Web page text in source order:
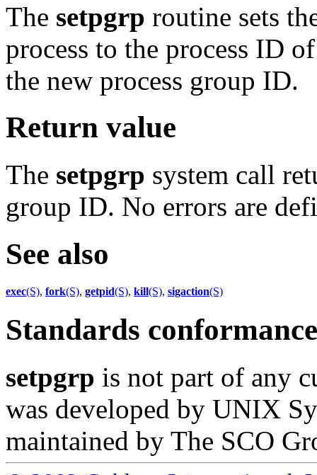
The setpgrp routine sets
process to the process ID
the new process group ID.
Return value
The setpgrp system call
group ID. No errors are
See also
exec(S), fork(S), getpid(S), kill(S), sigaction(S)
Standards conformance
setpgrp is not part of any
was developed by UNIX
maintained by The SCO